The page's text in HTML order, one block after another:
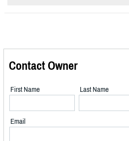
Contact Owner
First Name Last Name
Email